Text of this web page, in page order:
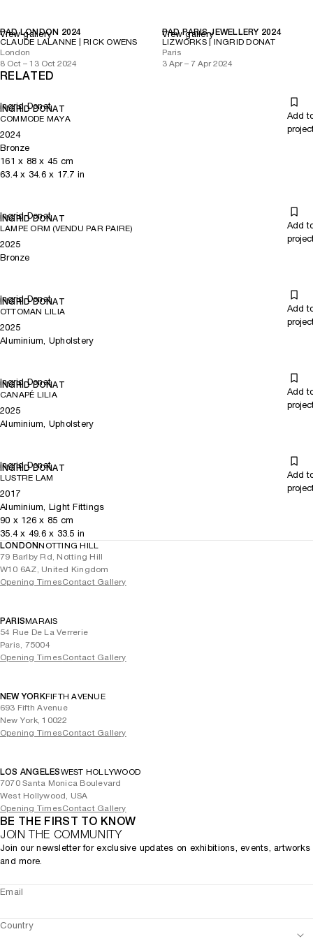
PAD LONDON 2024
CLAUDE LALANNE | RICK OWENS
London
8 Oct – 13 Oct 2024
View gallery
PAD PARIS JEWELLERY 2024
LIZWORKS | INGRID DONAT
Paris
3 Apr – 7 Apr 2024
View gallery
RELATED
Ingrid Donat
INGRID DONAT
COMMODE MAYA
Add
2024
Bronze
161 x 88 x 45 cm
63.4x 34.6x 17.7 in
Ingrid Donat
INGRID DONAT
LAMPE ORM (VENDU PAR PAIRE)
Add
2025
Bronze
Ingrid Donat
INGRID DONAT
OTTOMAN LILIA
Add
2025
Aluminium, Upholstery
Ingrid Donat
INGRID DONAT
CANAPÉ LILIA
Add
2025
Aluminium, Upholstery
Ingrid Donat
INGRID DONAT
LUSTRE LAM
Add
2017
Aluminium, Light Fittings
90 x 126 x 85 cm
35.4x 49.6x 33.5 in
LONDONNOTTING HILL
79 Barlby Rd, Notting Hill
W10 6AZ, United Kingdom
Opening TimesContact Gallery
PARISMARAIS
54 Rue De La Verrerie
Paris, 75004
Opening TimesContact Gallery
NEW YORKFIFTH AVENUE
693 Fifth Avenue
New York, 10022
Opening TimesContact Gallery
LOS ANGELESWEST HOLLYWOOD
7070 Santa Monica Boulevard
West Hollywood, USA
Opening TimesContact Gallery
BE THE FIRST TO KNOW
JOIN THE COMMUNITY
Join our newsletter for exclusive updates on exhibitions, events, artworks
and more.
Email
Country